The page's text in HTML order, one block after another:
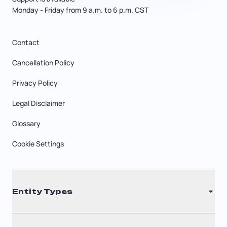
Monday - Friday from 9 a.m. to 6 p.m. CST
Contact
Cancellation Policy
Privacy Policy
Legal Disclaimer
Glossary
Cookie Settings
Entity Types